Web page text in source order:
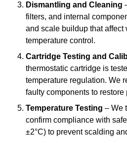
Dismantling and Cleaning
filters, and internal
and scale buildup that affect
temperature control.
Cartridge Testing and
thermostatic cartridge is
temperature regulation. We
faulty components to restore
Temperature Testing – We
confirm compliance with
±2°C) to prevent scalding